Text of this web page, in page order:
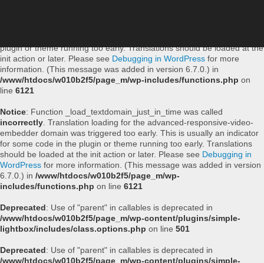
plugin or theme running too early. Translations should be loaded at the
init action or later. Please see Debugging in WordPress for more
information. (This message was added in version 6.7.0.) in
/www/htdocs/w010b2f5/page_m/wp-includes/functions.php on
line 6121
Notice: Function _load_textdomain_just_in_time was called
incorrectly . Translation loading for the advanced-responsive-video-
embedder domain was triggered too early. This is usually an indicator
for some code in the plugin or theme running too early. Translations
should be loaded at the init action or later. Please see Debugging in
WordPress for more information. (This message was added in version
6.7.0.) in /www/htdocs/w010b2f5/page_m/wp-
includes/functions.php on line 6121
Deprecated: Use of "parent" in callables is deprecated in
/www/htdocs/w010b2f5/page_m/wp-content/plugins/simple-
lightbox/includes/class.options.php on line 501
Deprecated: Use of "parent" in callables is deprecated in
/www/htdocs/w010b2f5/page_m/wp-content/plugins/simple-